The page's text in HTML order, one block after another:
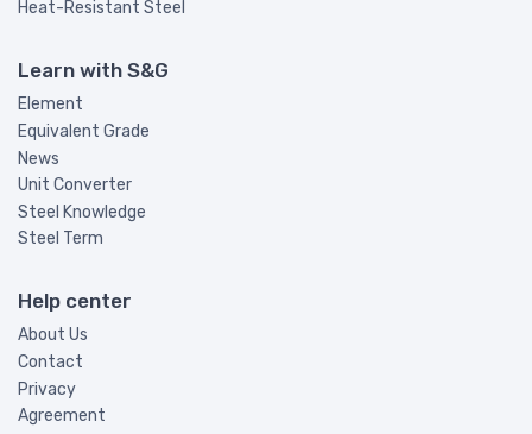
Heat-Resistant Steel
Learn with S&G
Element
Equivalent Grade
News
Unit Converter
Steel Knowledge
Steel Term
Help center
About Us
Contact
Privacy
Agreement